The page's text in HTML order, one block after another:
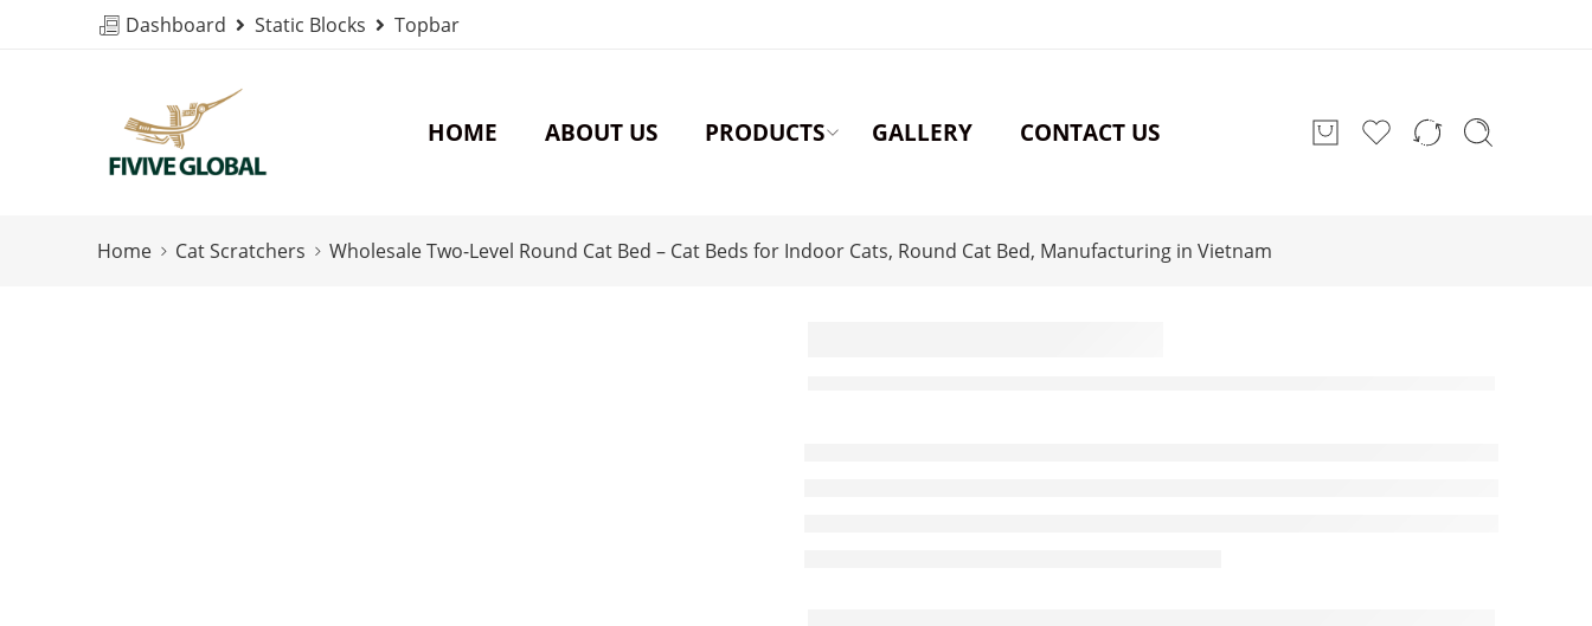
Dashboard Static Blocks Topbar
HOME ABOUT US PRODUCTS GALLERY CONTACT US
Home Cat Scratchers Wholesale Two-Level Round Cat Bed – Cat Beds for Indoor Cats, Round Cat Bed, Manufacturing in Vietnam